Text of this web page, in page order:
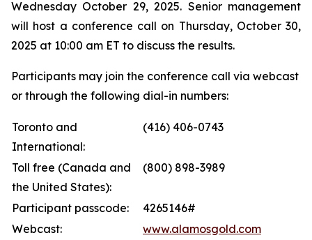
Wednesday October 29, 2025. Senior management
will host a conference call on Thursday, October 30,
2025 at 10:00 am ET to discuss the results.
Participants may join the conference call via webcast
or through the following dial-in numbers:
Toronto and
International:
(416) 406-0743
Toll free (Canada and
the United States):
(800) 898-3989
Participant passcode:
4265146#
Webcast:
www.alamosgold.com